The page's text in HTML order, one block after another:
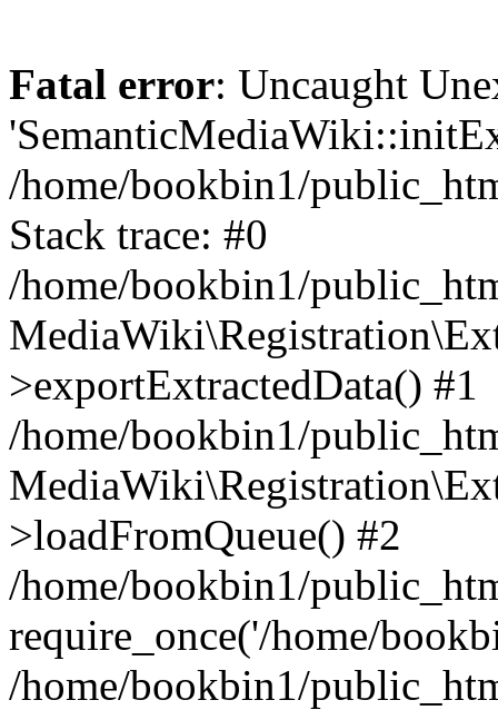
Fatal error: Uncaught
/home/bookbin1/
Stack trace: #0
/home/bookbin1/
>exportExtractedData() #1
/home/bookbin1/
>loadFromQueue() #2
/home/bookbin1/
require_once('/home/
/home/bookbin1/